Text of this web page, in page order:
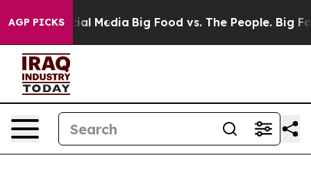
AGP PICKS
on Social Media Big Food vs. The People. Big